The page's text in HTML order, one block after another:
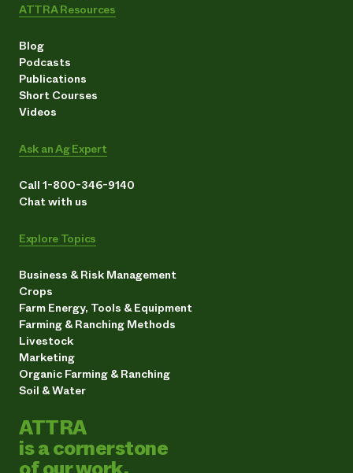
ATTRA Resources
Blog
Podcasts
Publications
Short Courses
Videos
Ask an Ag Expert
Call 1-800-346-9140
Chat with us
Explore Topics
Business & Risk Management
Crops
Farm Energy, Tools & Equipment
Farming & Ranching Methods
Livestock
Marketing
Organic Farming & Ranching
Soil & Water
ATTRA
is a cornerstone